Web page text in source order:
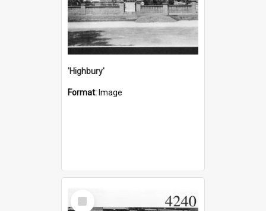
'Highbury'
Format: Image
Select
Item